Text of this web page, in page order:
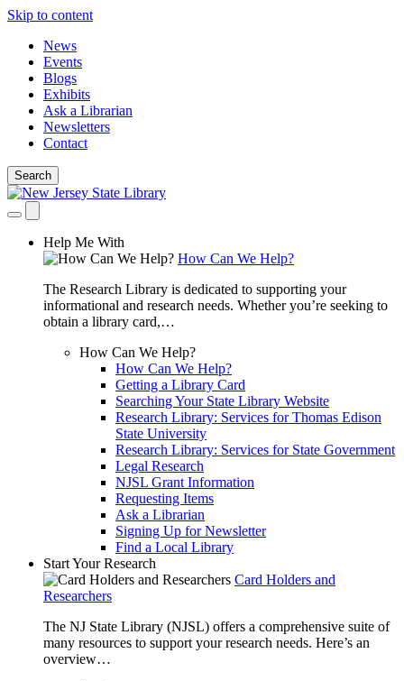
Skip to content
News
Events
Blogs
Exhibits
Ask a Librarian
Newsletters
Contact
Search
Help Me With
How Can We Help?
The Research Library is dedicated to supporting your
informational and research needs. Whether you’re seeking to
obtain a library card,…
How Can We Help?
How Can We Help?
Getting a Library Card
Searching Your State Library Website
Research Library: Services for Thomas Edison
State University
Research Library: Services for State Government
Legal Research
NJSL Grant Information
Requesting Items
Ask a Librarian
Signing Up for Newsletter
Find a Local Library
Start Your Research
Card Holders and
Researchers
The NJ State Library (NJSL) offers a comprehensive suite of
many resources to support your research needs. Here’s an
overview…